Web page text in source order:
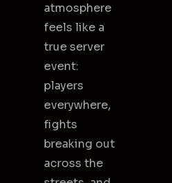
atmosphere
feels like a
true server
event:
players
everywhere,
fights
breaking out
across the